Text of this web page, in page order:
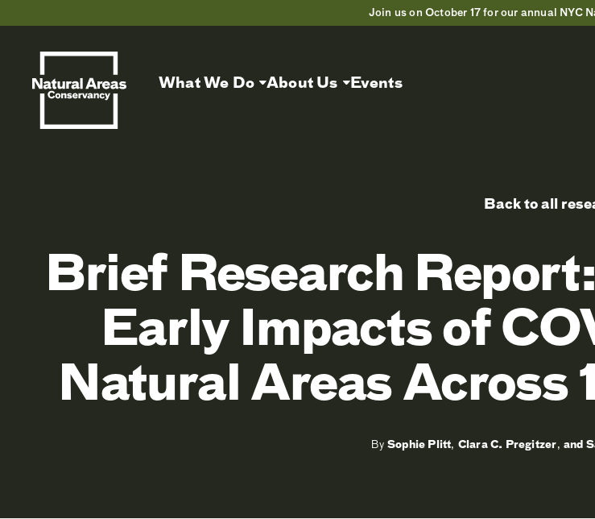
Join us on October 17 for our annual NYC
What We Do About Us Events
Back to all
Brief Research
Early Impacts of
Natural Areas Across
BySophie Plitt, Clara C. Pregitzer,